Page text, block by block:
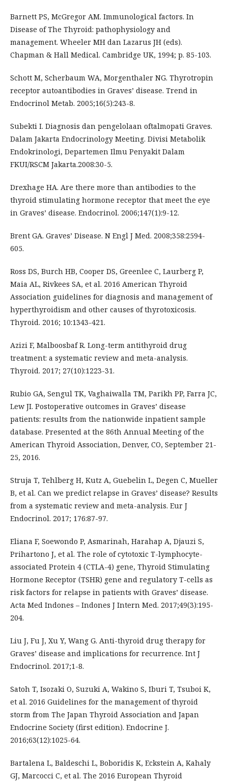
Barnett PS, McGregor AM. Immunological factors. In
Disease of The Thyroid: pathophysiology and
management. Wheeler MH dan Lazarus JH (eds).
Chapman & Hall Medical. Cambridge UK, 1994; p. 85-103.
Schott M, Scherbaum WA, Morgenthaler NG. Thyrotropin
receptor autoantibodies in Graves’ disease. Trend in
Endocrinol Metab. 2005;16(5):243-8.
Subekti I. Diagnosis dan pengelolaan oftalmopati Graves.
Dalam Jakarta Endocrinology Meeting. Divisi Metabolik
Endokrinologi, Departemen Ilmu Penyakit Dalam
FKUI/RSCM Jakarta.2008:30-5.
Drexhage HA. Are there more than antibodies to the
thyroid stimulating hormone receptor that meet the eye
in Graves’ disease. Endocrinol. 2006;147(1):9-12.
Brent GA. Graves’ Disease. N Engl J Med. 2008;358:2594-
605.
Ross DS, Burch HB, Cooper DS, Greenlee C, Laurberg P,
Maia AL, Rivkees SA, et al. 2016 American Thyroid
Association guidelines for diagnosis and management of
hyperthyroidism and other causes of thyrotoxicosis.
Thyroid. 2016; 10:1343-421.
Azizi F, Malboosbaf R. Long-term antithyroid drug
treatment: a systematic review and meta-analysis.
Thyroid. 2017; 27(10):1223-31.
Rubio GA, Sengul TK, Vaghaiwalla TM, Parikh PP, Farra JC,
Lew JI. Postoperative outcomes in Graves’ disease
patients: results from the nationwide inpatient sample
database. Presented at the 86th Annual Meeting of the
American Thyroid Association, Denver, CO, September 21-
25, 2016.
Struja T, Tehlberg H, Kutz A, Guebelin L, Degen C, Mueller
B, et al. Can we predict relapse in Graves’ disease? Results
from a systematic review and meta-analysis. Eur J
Endocrinol. 2017; 176:87-97.
Eliana F, Soewondo P, Asmarinah, Harahap A, Djauzi S,
Prihartono J, et al. The role of cytotoxic T-lymphocyte-
associated Protein 4 (CTLA-4) gene, Thyroid Stimulating
Hormone Receptor (TSHR) gene and regulatory T-cells as
risk factors for relapse in patients with Graves’ disease.
Acta Med Indones – Indones J Intern Med. 2017;49(3):195-
204.
Liu J, Fu J, Xu Y, Wang G. Anti-thyroid drug therapy for
Graves’ disease and implications for recurrence. Int J
Endocrinol. 2017;1-8.
Satoh T, Isozaki O, Suzuki A, Wakino S, Iburi T, Tsuboi K,
et al. 2016 Guidelines for the management of thyroid
storm from The Japan Thyroid Association and Japan
Endocrine Society (first edition). Endocrine J.
2016;63(12):1025-64.
Bartalena L, Baldeschi L, Boboridis K, Eckstein A, Kahaly
GJ, Marcocci C, et al. The 2016 European Thyroid